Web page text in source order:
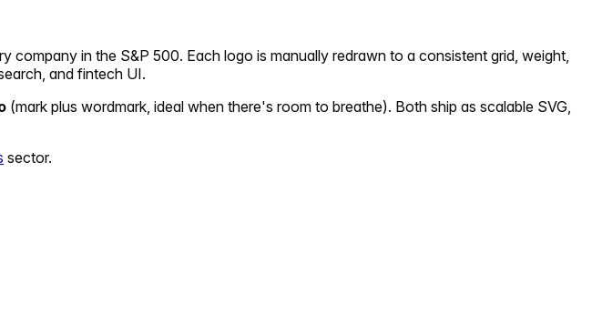
in the S&P 500. Each logo is manually redrawn to a consistent grid, weight,
and fintech UI.
(mark plus wordmark, ideal when there's room to breathe). Both ship as scalable SVG,
sector.